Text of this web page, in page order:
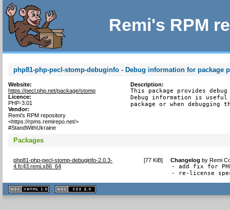
Remi's RPM
php81-php-pecl-stomp-debuginfo - Debug information for package
Website:
https://pecl.php.net/package/stomp
Licence:
PHP-3.01
Vendor:
Remi's RPM repository
<https://rpms.remirepo.net/>
#StandWithUkraine
Description:
This package provides
Debug information is
package or when debugging
Packages
php81-php-pecl-stomp-debuginfo-2.0.3-
4.fc43.remi.x86_64
[77 KiB] Changelog byRemi
- add fix for
- re-license
XHTML
1.1 valide
2.0 valide